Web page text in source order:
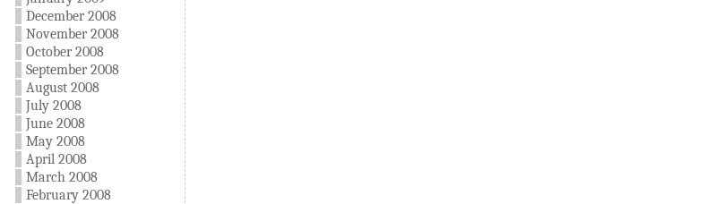
December 2008
November 2008
October 2008
September 2008
August 2008
July 2008
June 2008
May 2008
April 2008
March 2008
February 2008